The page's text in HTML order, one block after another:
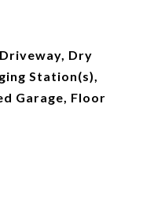
Dry
Station(s),
Garage, Floor